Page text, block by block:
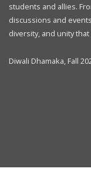
students and allies.
discussions and
diversity, and unity
Diwali Dhamaka, Fall